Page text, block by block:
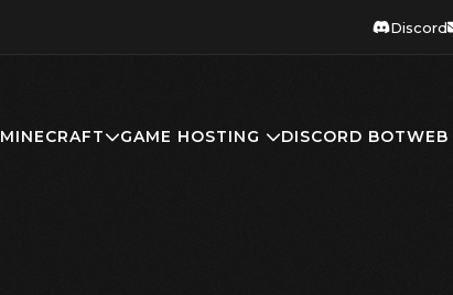
Discord
MINECRAFT GAME HOSTING DISCORD BOTWEB